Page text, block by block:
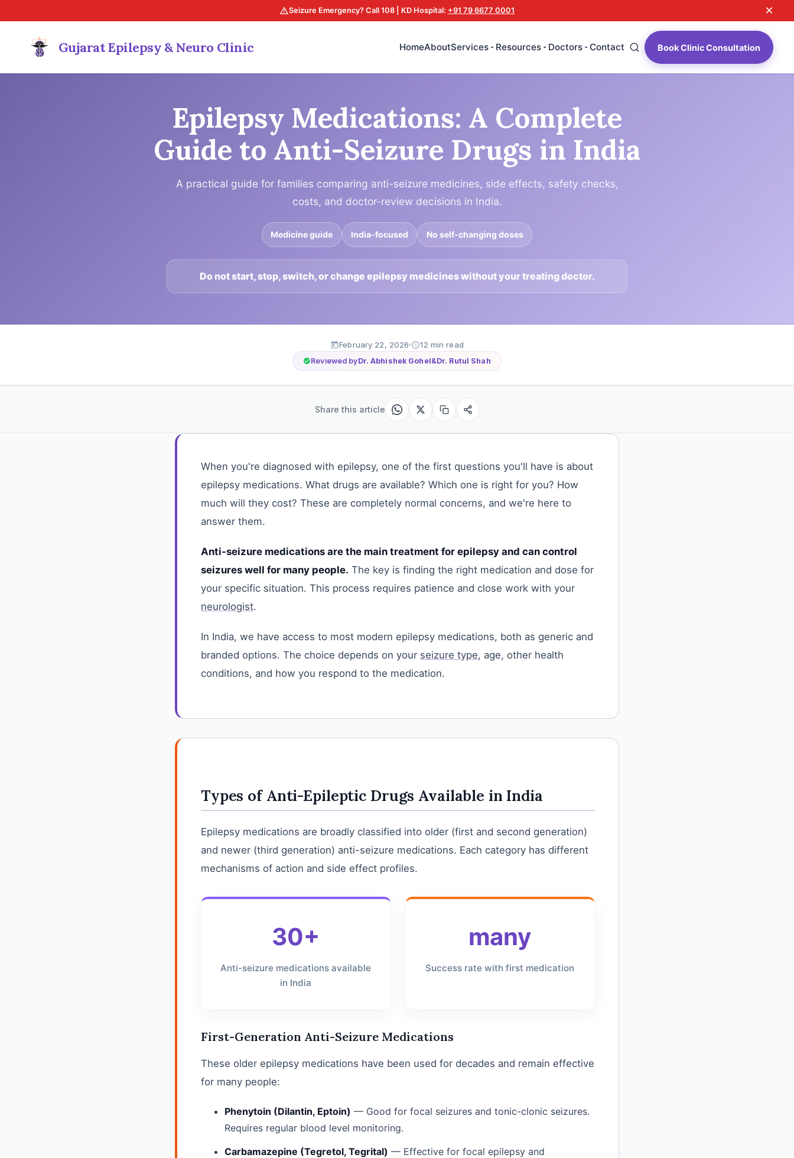
Seizure Emergency? Call 108 | KD Hospital: +91 79 6677 0001 ×
Gujarat Epilepsy & Neuro Clinic HomeAboutServices Resources Doctors Contact Book Clinic Consultation
Epilepsy Medications: A Complete
Guide to Anti-Seizure Drugs in India
A practical guide for families comparing anti-seizure medicines, side effects, safety checks,
costs, and doctor-review decisions in India.
Medicine guide India-focused No self-changing doses
Do not start, stop, switch, or change epilepsy medicines without your treating doctor.
February 22, 2026 12 min read
Reviewed byDr. Abhishek Gohel&Dr. Rutul Shah
Share this article
When you're diagnosed with epilepsy, one of the first questions you'll have is about
epilepsy medications. What drugs are available? Which one is right for you? How
much will they cost? These are completely normal concerns, and we're here to
answer them.
Anti-seizure medications are the main treatment for epilepsy and can control
seizures well for many people. The key is finding the right medication and dose for
your specific situation. This process requires patience and close work with your
neurologist.
In India, we have access to most modern epilepsy medications, both as generic and
branded options. The choice depends on your seizure type, age, other health
conditions, and how you respond to the medication.
Types of Anti-Epileptic Drugs Available in India
Epilepsy medications are broadly classified into older (first and second generation)
and newer (third generation) anti-seizure medications. Each category has different
mechanisms of action and side effect profiles.
30+
Anti-seizure medications available
in India
many
Success rate with first medication
First-Generation Anti-Seizure Medications
These older epilepsy medications have been used for decades and remain effective
for many people:
Phenytoin (Dilantin, Eptoin) — Good for focal seizures and tonic-clonic seizures.
Requires regular blood level monitoring.
Carbamazepine (Tegretol, Tegrital) — Effective for focal epilepsy and